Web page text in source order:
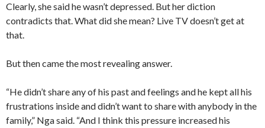
Clearly, she said he wasn’t depressed. But her diction
contradicts that. What did she mean? Live TV doesn’t get at
that.
But then came the most revealing answer.
“He didn’t share any of his past and feelings and he kept all his
frustrations inside and didn’t want to share with anybody in the
family,” Nga said. “And I think this pressure increased his